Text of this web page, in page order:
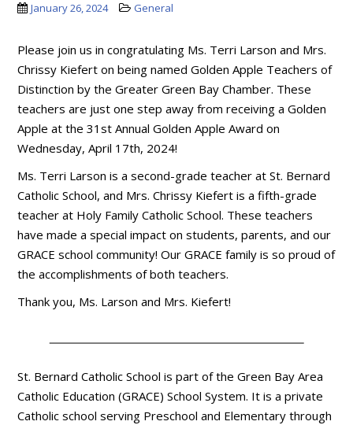
January 26, 2024 General
Please join us in congratulating Ms. Terri Larson and Mrs.
Chrissy Kiefert on being named Golden Apple Teachers of
Distinction by the Greater Green Bay Chamber. These
teachers are just one step away from receiving a Golden
Apple at the 31st Annual Golden Apple Award on
Wednesday, April 17th, 2024!
Ms. Terri Larson is a second-grade teacher at St. Bernard
Catholic School, and Mrs. Chrissy Kiefert is a fifth-grade
teacher at Holy Family Catholic School. These teachers
have made a special impact on students, parents, and our
GRACE school community! Our GRACE family is so proud of
the accomplishments of both teachers.
Thank you, Ms. Larson and Mrs. Kiefert!
St. Bernard Catholic School is part of the Green Bay Area
Catholic Education (GRACE) School System. It is a private
Catholic school serving Preschool and Elementary through